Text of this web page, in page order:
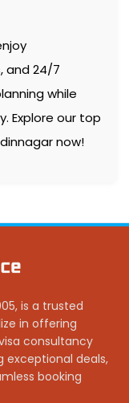
and 24/7
while
Explore our top
now!
is a trusted
in offering
consultancy
exceptional deals,
booking